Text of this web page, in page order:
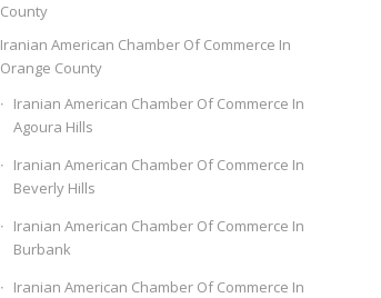
County
Iranian American Chamber Of Commerce In
Orange County
Iranian American Chamber Of Commerce In
Agoura Hills
Iranian American Chamber Of Commerce In
Beverly Hills
Iranian American Chamber Of Commerce In
Burbank
Iranian American Chamber Of Commerce In